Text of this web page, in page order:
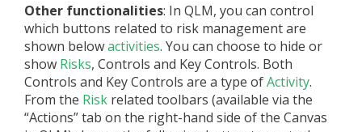
Other functionalities: In QLM, you can control
which buttons related to risk management are
shown belowactivities. You can choose to hide or
show Risks, Controls and Key Controls. Both
Controls and Key Controls are a type ofActivity.
From the Risk related toolbars (available via the
“Actions” tab on the right-hand side of the Canvas